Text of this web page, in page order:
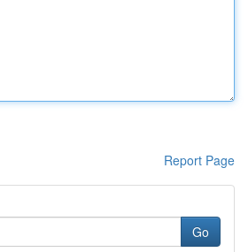
Report Page
Go